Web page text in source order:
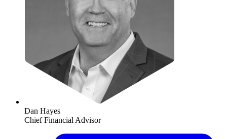
Dan Hayes
Chief Financial Advisor